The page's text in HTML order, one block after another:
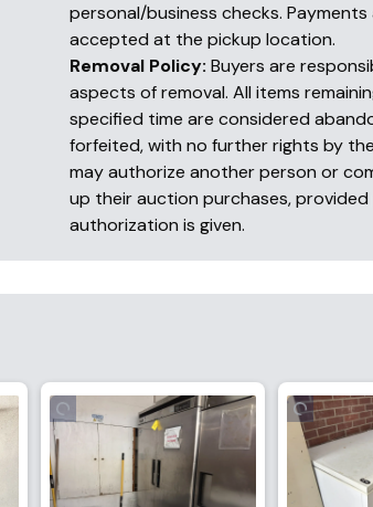
personal/business checks. Payments
accepted at the pickup location.
Removal Policy: Buyers are
aspects of removal. All items
specified time are considered
forfeited, with no further rights by the
may authorize another person or
up their auction purchases,
authorization is given.